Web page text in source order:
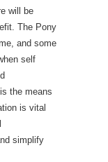
will be
The Pony
and some
self
the means
is vital
simplify